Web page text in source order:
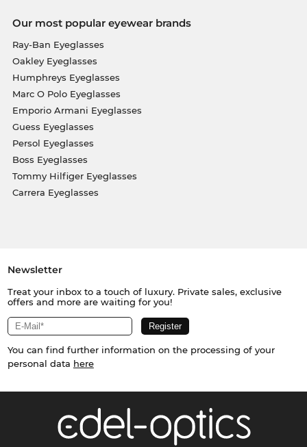
Our most popular eyewear brands
Ray-Ban Eyeglasses
Oakley Eyeglasses
Humphreys Eyeglasses
Marc O Polo Eyeglasses
Emporio Armani Eyeglasses
Guess Eyeglasses
Persol Eyeglasses
Boss Eyeglasses
Tommy Hilfiger Eyeglasses
Carrera Eyeglasses
Newsletter
Treat your inbox to a touch of luxury. Private sales, exclusive
offers and more are waiting for you!
You can find further information on the processing of your
personal data here